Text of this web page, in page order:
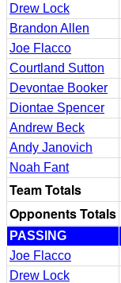
Drew Lock
Brandon Allen
Joe Flacco
Courtland Sutton
Devontae Booker
Diontae Spencer
Andrew Beck
Andy Janovich
Noah Fant
Team Totals
Opponents Totals
PASSING
Joe Flacco
Drew Lock